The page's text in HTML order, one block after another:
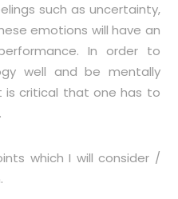
such as uncertainty,
emotions will have an
In order to
well and be mentally
is critical that one has to
which I will consider /